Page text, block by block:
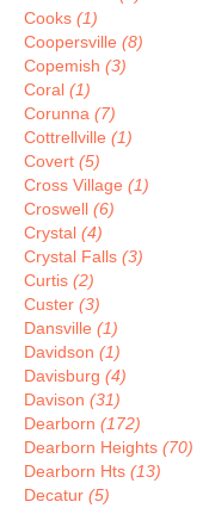
Cooks (1)
Coopersville (8)
Copemish (3)
Coral (1)
Corunna (7)
Cottrellville (1)
Covert (5)
Cross Village (1)
Croswell (6)
Crystal (4)
Crystal Falls (3)
Curtis (2)
Custer (3)
Dansville (1)
Davidson (1)
Davisburg (4)
Davison (31)
Dearborn (172)
Dearborn Heights (70)
Dearborn Hts (13)
Decatur (5)